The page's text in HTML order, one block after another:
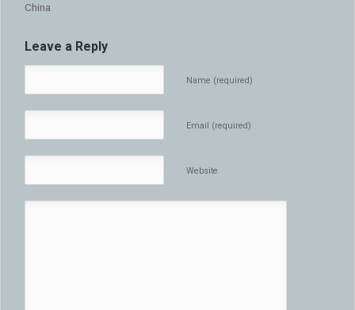
China
Leave a Reply
Name (required)
Email (required)
Website